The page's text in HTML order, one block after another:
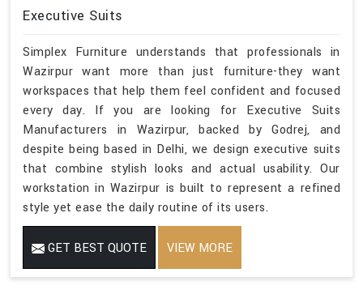
Executive Suits
Simplex Furniture understands that professionals in
Wazirpur want more than just furniture-they want
workspaces that help them feel confident and focused
every day. If you are looking for Executive Suits
Manufacturers in Wazirpur, backed by Godrej, and
despite being based in Delhi, we design executive suits
that combine stylish looks and actual usability. Our
workstation in Wazirpur is built to represent a refined
style yet ease the daily routine of its users.
GET BEST QUOTE VIEW MORE